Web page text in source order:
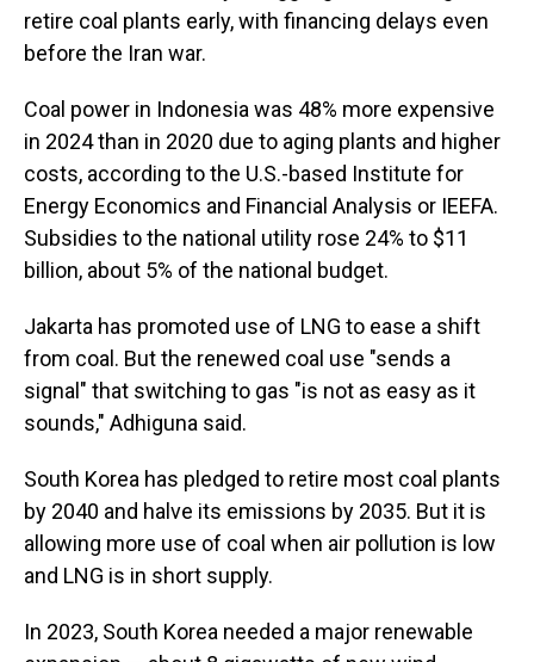
retire coal plants early, with financing delays even
before the Iran war.
Coal power in Indonesia was 48% more expensive
in 2024 than in 2020 due to aging plants and higher
costs, according to the U.S.-based Institute for
Energy Economics and Financial Analysis or IEEFA.
Subsidies to the national utility rose 24% to $11
billion, about 5% of the national budget.
Jakarta has promoted use of LNG to ease a shift
from coal. But the renewed coal use "sends a
signal" that switching to gas "is not as easy as it
sounds," Adhiguna said.
South Korea has pledged to retire most coal plants
by 2040 and halve its emissions by 2035. But it is
allowing more use of coal when air pollution is low
and LNG is in short supply.
In 2023, South Korea needed a major renewable